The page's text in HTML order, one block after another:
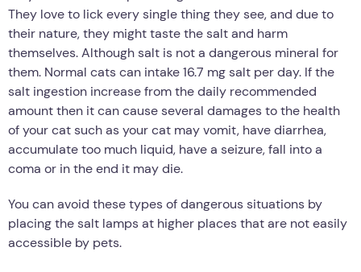
They love to lick every single thing they see, and due to
their nature, they might taste the salt and harm
themselves. Although salt is not a dangerous mineral for
them. Normal cats can intake 16.7 mg salt per day. If the
salt ingestion increase from the daily recommended
amount then it can cause several damages to the health
of your cat such as your cat may vomit, have diarrhea,
accumulate too much liquid, have a seizure, fall into a
coma or in the end it may die.
You can avoid these types of dangerous situations by
placing the salt lamps at higher places that are not easily
accessible by pets.